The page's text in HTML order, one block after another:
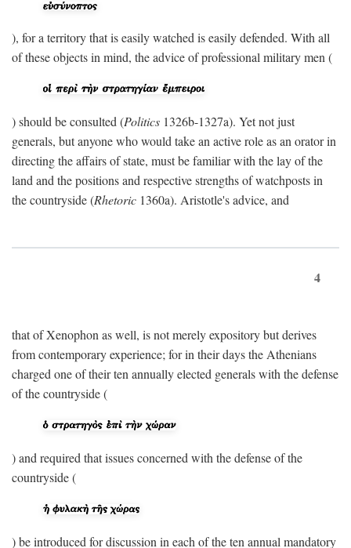
), for a territory that is easily watched is easily defended. With all
of these objects in mind, the advice of professional military men (
) should be consulted (Politics 1326b-1327a). Yet not just
generals, but anyone who would take an active role as an orator in
directing the affairs of state, must be familiar with the lay of the
land and the positions and respective strengths of watchposts in
the countryside (Rhetoric 1360a). Aristotle's advice, and
4
that of Xenophon as well, is not merely expository but derives
from contemporary experience; for in their days the Athenians
charged one of their ten annually elected generals with the defense
of the countryside (
) and required that issues concerned with the defense of the
countryside (
) be introduced for discussion in each of the ten annual mandatory